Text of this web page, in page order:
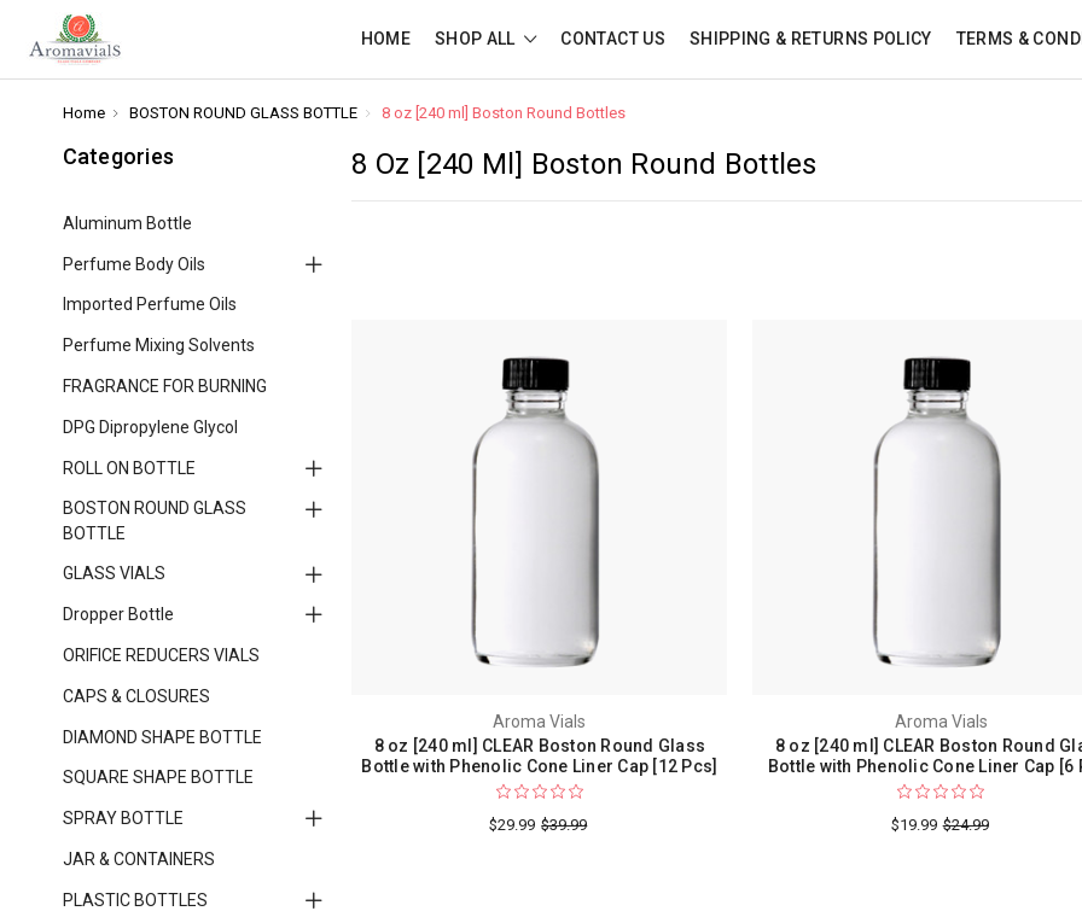
HOME SHOP ALL CONTACT US SHIPPING & RETURNS POLICY TERMS &
Home BOSTON ROUND GLASS BOTTLE 8 oz [240 ml] Boston Round Bottles
Categories
Aluminum Bottle
Perfume Body Oils
Imported Perfume Oils
Perfume Mixing Solvents
FRAGRANCE FOR BURNING
DPG Dipropylene Glycol
ROLL ON BOTTLE
BOSTON ROUND GLASS
BOTTLE
GLASS VIALS
Dropper Bottle
ORIFICE REDUCERS VIALS
CAPS & CLOSURES
DIAMOND SHAPE BOTTLE
SQUARE SHAPE BOTTLE
SPRAY BOTTLE
JAR & CONTAINERS
PLASTIC BOTTLES
8 Oz [240 Ml] Boston Round Bottles
Aroma Vials
8 oz [240 ml] CLEAR Boston Round Glass
Bottle with Phenolic Cone Liner Cap [12 Pcs]
$29.99 $39.99
Aroma Vials
8 oz [240 ml] CLEAR Boston Round
Bottle with Phenolic Cone Liner Cap [6
$19.99 $24.99